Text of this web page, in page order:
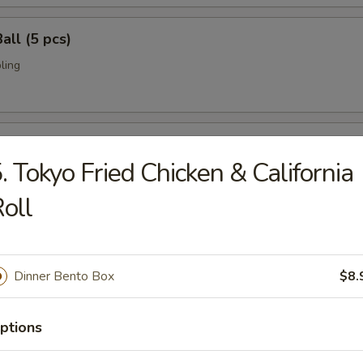
(5 pcs)
(6 pcs)
pork dumpling.
(8 pcs)
fried w. special sauce
Tokyo Fried Chicken & California
Dinner Bento Box